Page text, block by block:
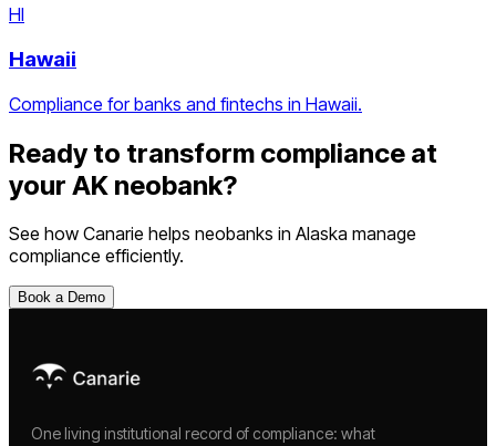
HI
Hawaii
Compliance for banks and fintechs in Hawaii.
Ready to transform compliance at
your AK neobank?
See how Canarie helps neobanks in Alaska manage
compliance efficiently.
Book a Demo
One living institutional record of compliance: what